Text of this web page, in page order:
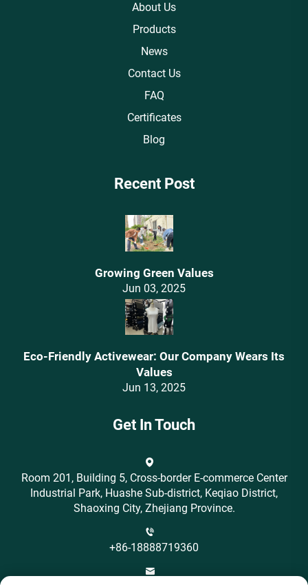
About Us
Products
News
Contact Us
FAQ
Certificates
Blog
Recent Post
Growing Green Values
Jun 03, 2025
Eco-Friendly Activewear: Our Company Wears Its
Values‌
Jun 13, 2025
Get In Touch
Room 201, Building 5, Cross-border E-commerce Center
Industrial Park, Huashe Sub-district, Keqiao District,
Shaoxing City, Zhejiang Province.
+86-18888719360